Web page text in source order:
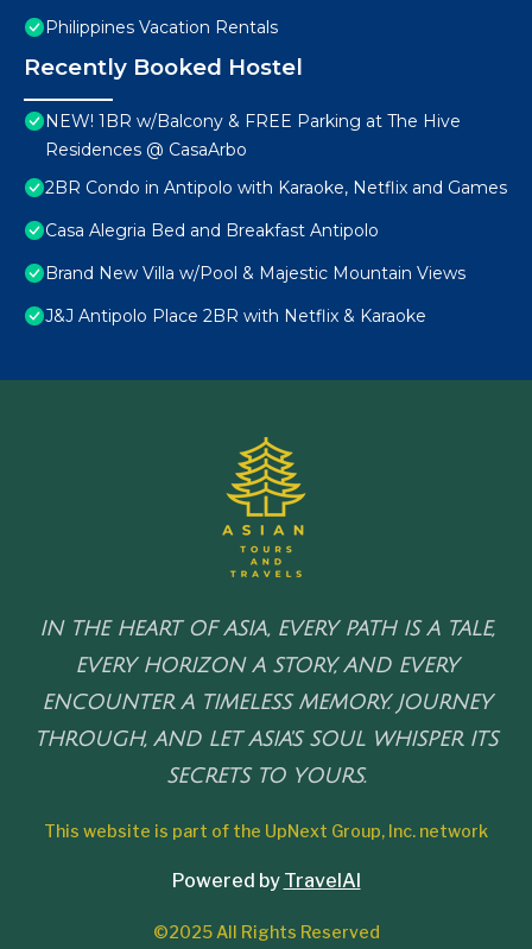
Philippines Vacation Rentals
Recently Booked Hostel
NEW! 1BR w/Balcony & FREE Parking at The Hive
Residences @ CasaArbo
2BR Condo in Antipolo with Karaoke, Netflix and Games
Casa Alegria Bed and Breakfast Antipolo
Brand New Villa w/Pool & Majestic Mountain Views
J&J Antipolo Place 2BR with Netflix & Karaoke
IN THE HEART OF ASIA, EVERY PATH IS A TALE,
EVERY HORIZON A STORY, AND EVERY
ENCOUNTER A TIMELESS MEMORY. JOURNEY
THROUGH, AND LET ASIA'S SOUL WHISPER ITS
SECRETS TO YOURS.
This website is part of the UpNext Group, Inc. network
Powered by TravelAI
©2025 All Rights Reserved